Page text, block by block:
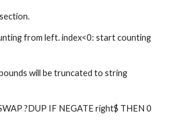
from left. index<0: start counting
will be truncated to string
?DUP IF NEGATE right$ THEN 0